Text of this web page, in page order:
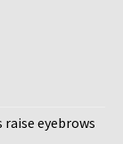
raise eyebrows